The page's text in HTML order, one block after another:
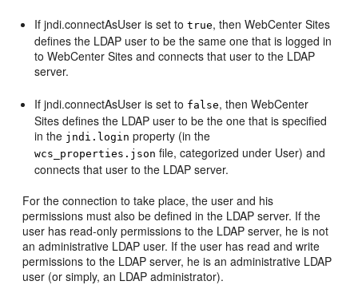
If jndi.connectAsUser is set totrue, thenWebCenter Sites
defines the LDAP user to be the same one that is logged in
toWebCenter Sites and connects that user to the LDAP
server.
If jndi.connectAsUser is set to false, thenWebCenter
Sites defines the LDAP user to be the one that is specified
in the jndi.login property (in the
wcs_properties.json file, categorized under User) and
connects that user to the LDAP server.
For the connection to take place, the user and his
permissions must also be defined in the LDAP server. If the
user has read-only permissions to the LDAP server, he is not
an administrative LDAP user. If the user has read and write
permissions to the LDAP server, he is an administrative LDAP
user (or simply, an LDAP administrator).